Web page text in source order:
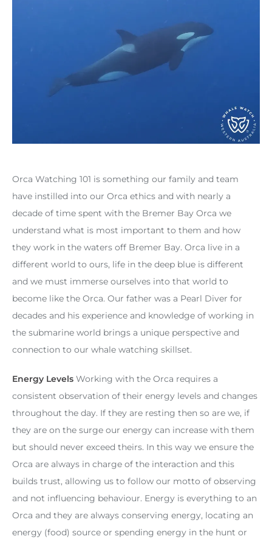
Orca Watching 101 is something our family and team
have instilled into our Orca ethics and with nearly a
decade of time spent with the Bremer Bay Orca we
understand what is most important to them and how
they work in the waters off Bremer Bay. Orca live in a
different world to ours, life in the deep blue is different
and we must immerse ourselves into that world to
become like the Orca. Our father was a Pearl Diver for
decades and his experience and knowledge of working in
the submarine world brings a unique perspective and
connection to our whale watching skillset.
Energy Levels Working with the Orca requires a
consistent observation of their energy levels and changes
throughout the day. If they are resting then so are we, if
they are on the surge our energy can increase with them
but should never exceed theirs. In this way we ensure the
Orca are always in charge of the interaction and this
builds trust, allowing us to follow our motto of observing
and not influencing behaviour. Energy is everything to an
Orca and they are always conserving energy, locating an
energy (food) source or spending energy in the hunt or